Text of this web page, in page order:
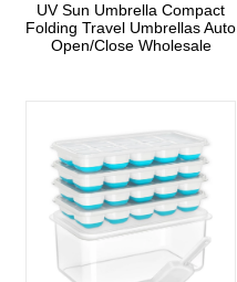
UV Sun Umbrella Compact
Folding Travel Umbrellas Auto
Open/Close Wholesale